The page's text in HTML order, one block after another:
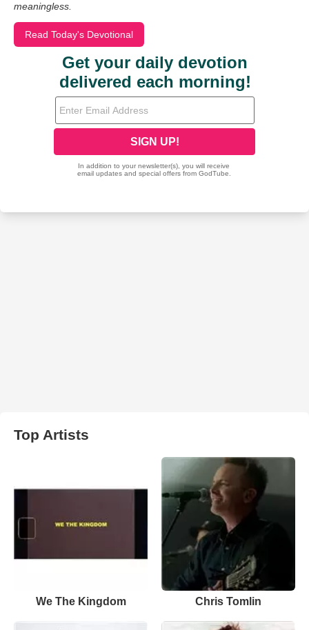
meaningless.
Read Today's Devotional
Top Artists
We The Kingdom Chris Tomlin